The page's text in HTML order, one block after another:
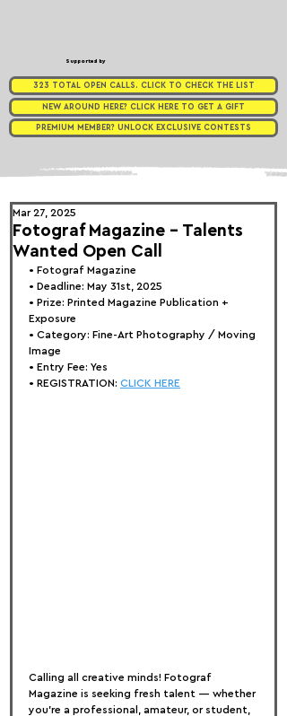
Supported by
323 TOTAL OPEN CALLS. CLICK TO CHECK THE LIST
NEW AROUND HERE? CLICK HERE TO GET A GIFT
PREMIUM MEMBER? UNLOCK EXCLUSIVE CONTESTS
Fotograf Magazine - Talents
Wanted Open Call
Mar 27, 2025
• Fotograf Magazine
• Deadline: May 31st, 2025
• Prize: Printed Magazine Publication +
Exposure
• Category: Fine-Art Photography / Moving
Image
• Entry Fee: Yes
• REGISTRATION: CLICK HERE
Calling all creative minds! Fotograf
Magazine is seeking fresh talent — whether
you're a professional, amateur, or student,